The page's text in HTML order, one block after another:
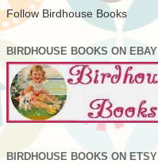
Follow Birdhouse Books
BIRDHOUSE BOOKS ON EBAY
BIRDHOUSE BOOKS ON ETSY